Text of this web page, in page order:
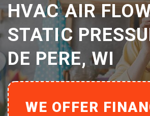
HVAC AIR
STATIC
DE PERE, WI
WE OFFER